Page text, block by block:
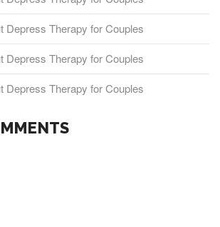
Depress Therapy for Couples
Depress Therapy for Couples
Depress Therapy for Couples